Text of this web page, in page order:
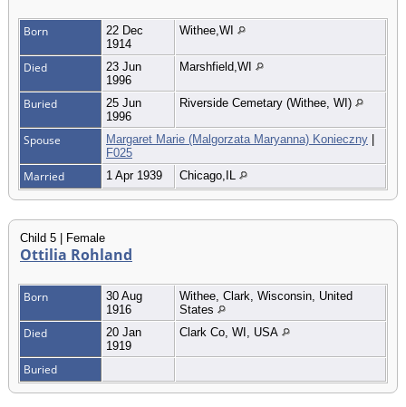
Born
22 Dec
1914
Withee,WI
Died
23 Jun
1996
Marshfield,WI
Buried
25 Jun
1996
Riverside Cemetary (Withee, WI)
Spouse Margaret Marie (Malgorzata Maryanna) Konieczny
F025
Married 1 Apr 1939 Chicago,IL
Child 5 | Female
Ottilia Rohland
Born
30 Aug
1916
Withee, Clark, Wisconsin, United
States
Died
20 Jan
1919
Clark Co, WI, USA
Buried